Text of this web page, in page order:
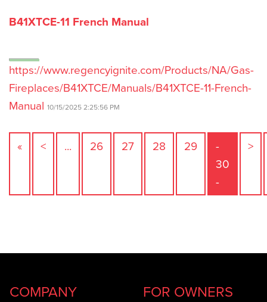
B41XTCE-11 French Manual
https://www.regencyignite.com/Products/NA/Gas-
Fireplaces/B41XTCE/Manuals/B41XTCE-11-French-
Manual 10/15/2025 2:25:56 PM
« < ... 26 27 28 29
-
30
-
>
COMPANY FOR OWNERS